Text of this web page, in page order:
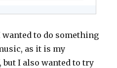
to do something
as it is my
but I also wanted to try